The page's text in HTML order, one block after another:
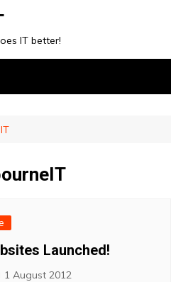
IT better!
Launched!
1 August 2012